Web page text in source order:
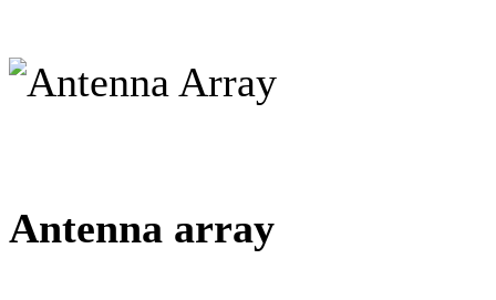
Antenna array